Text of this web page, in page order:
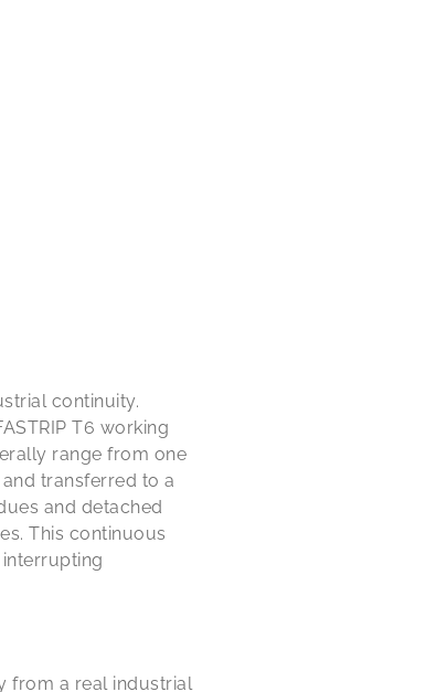
continuity.
T6 working
range from one
transferred to a
and detached
This continuous
from a real industrial